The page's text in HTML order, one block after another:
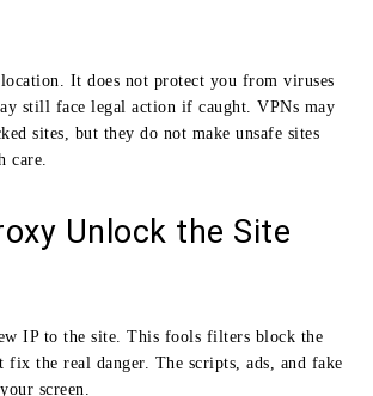
It does not protect you from viruses
still face legal action if caught. VPNs may
sites, but they do not make unsafe sites
care.
Unlock the Site
IP to the site. This fools filters block the
fix the real danger. The scripts, ads, and fake
screen.